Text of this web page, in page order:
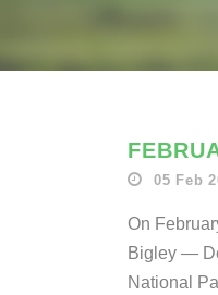
05 Feb
On
Bigley —
National